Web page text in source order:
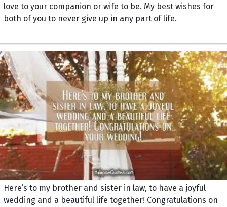
love to your companion or wife to be. My best wishes for
both of you to never give up in any part of life.
Here’s to my brother and sister in law, to have a joyful
wedding and a beautiful life together! Congratulations on